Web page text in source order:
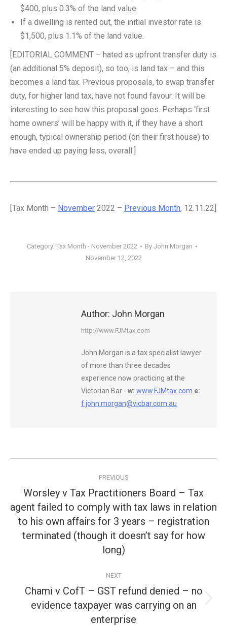
$400, plus 0.3% of the land value.
If a dwelling is rented out, the initial investor rate is
$1,500, plus 1.1% of the land value.
[EDITORIAL COMMENT – hated as upfront transfer duty is
(an additional 5% deposit), so too, is land tax – and this
becomes a land tax. Previous proposals, to swap transfer
duty, for higher land tax, have not found favour. It will be
interesting to see how this proposal goes. Perhaps ‘first
home owners’ will be happy with it, if they have a short
enough, typical ownership period (on their first house) to
have ended up paying less, overall.]
[Tax Month – November 2022 – Previous Month, 12.11.22]
Category: Tax Month - November 2022 By John Morgan
November 12, 2022
Author: John Morgan
http://www.FJMtax.com
John Morgan is a tax specialist lawyer
of more than three decades
experience now practicing at the
Victorian Bar - w: www.FJMtax.com e:
f.john.morgan@vicbar.com.au
navigation
PREVIOUS
Previous
post:
Worsley v Tax Practitioners Board – Tax
agent failed to comply with tax laws in relation
to his own affairs for 3 years – registration
terminated (though it doesn’t say for how
long)
NEXT
Next
post:
Chami v CofT – GST refund denied – no
evidence taxpayer was carrying on an
enterprise